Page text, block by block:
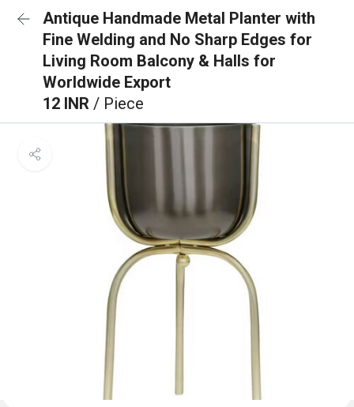
Antique Handmade Metal Planter with
Fine Welding and No Sharp Edges for
Living Room Balcony & Halls for
Worldwide Export
12 INR / Piece